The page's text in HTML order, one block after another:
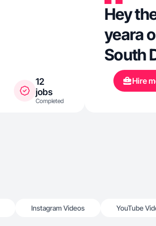
12
jobs
Completed
Hey
yeara
South
Hire
Instagram Videos YouTube